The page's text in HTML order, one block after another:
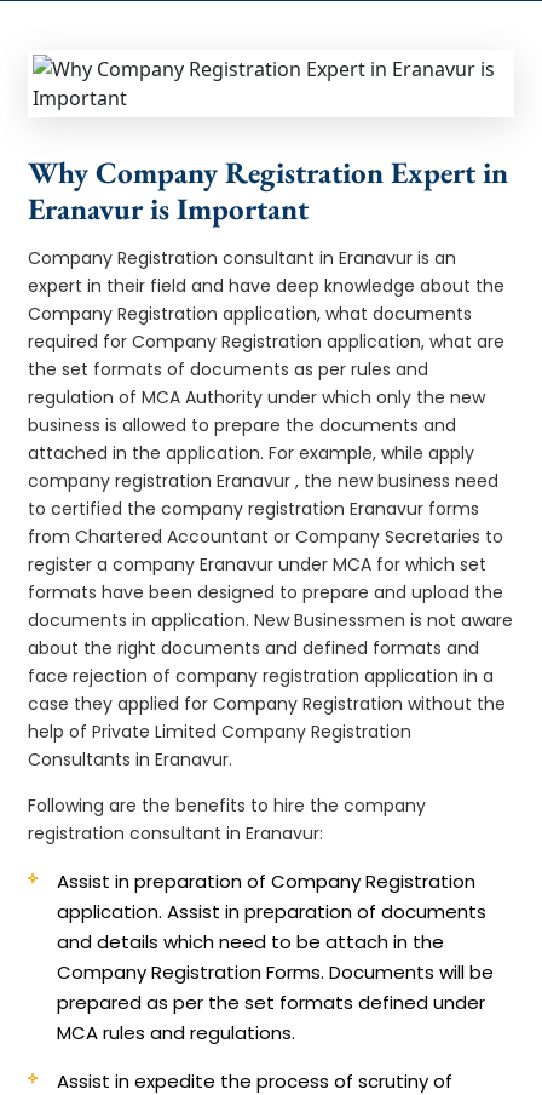
Why Company Registration Expert in
Eranavur is Important
Company Registration consultant in Eranavur is an
expert in their field and have deep knowledge about the
Company Registration application, what documents
required for Company Registration application, what are
the set formats of documents as per rules and
regulation of MCA Authority under which only the new
business is allowed to prepare the documents and
attached in the application. For example, while apply
company registration Eranavur , the new business need
to certified the company registration Eranavur forms
from Chartered Accountant or Company Secretaries to
register a company Eranavur under MCA for which set
formats have been designed to prepare and upload the
documents in application. New Businessmen is not aware
about the right documents and defined formats and
face rejection of company registration application in a
case they applied for Company Registration without the
help of Private Limited Company Registration
Consultants in Eranavur.
Following are the benefits to hire the company
registration consultant in Eranavur:
Assist in preparation of Company Registration
application.Assist in preparation of documents
and details which need to be attach in the
Company Registration Forms. Documents will be
prepared as per the set formats defined under
MCA rules and regulations.
Assist in expedite the process of scrutiny of